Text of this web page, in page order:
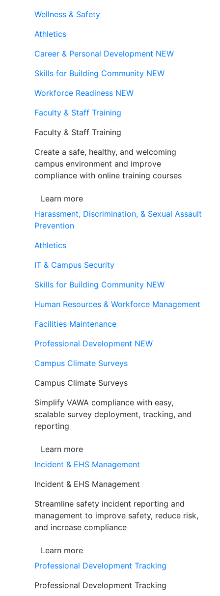
Wellness & Safety
Athletics
Career & Personal Development NEW
Skills for Building Community NEW
Workforce Readiness NEW
Faculty & Staff Training
Faculty & Staff Training
Create a safe, healthy, and welcoming
campus environment and improve
compliance with online training courses
Learn more
Harassment, Discrimination, & Sexual Assault
Prevention
Athletics
IT & Campus Security
Skills for Building Community NEW
Human Resources & Workforce Management
Facilities Maintenance
Professional Development NEW
Campus Climate Surveys
Campus Climate Surveys
Simplify VAWA compliance with easy,
scalable survey deployment, tracking, and
reporting
Learn more
Incident & EHS Management
Incident & EHS Management
Streamline safety incident reporting and
management to improve safety, reduce risk,
and increase compliance
Learn more
Professional Development Tracking
Professional Development Tracking